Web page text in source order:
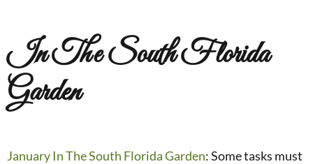
In The South Florida
Garden
January In The South Florida Garden: Some tasks must